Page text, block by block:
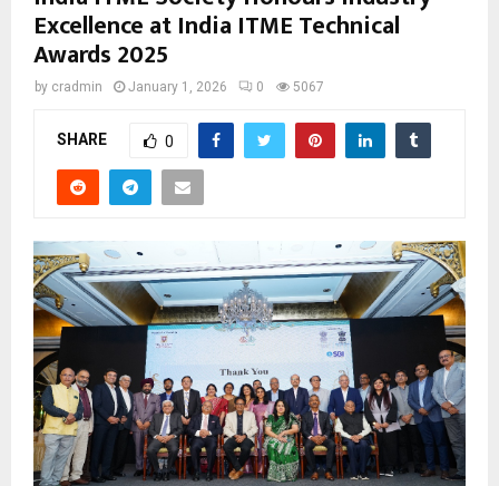
Excellence at India ITME Technical
Awards 2025
by cradmin January 1, 2026 0 5067
SHARE 0